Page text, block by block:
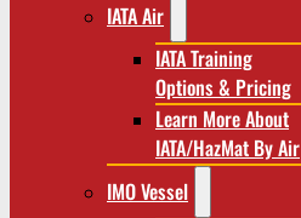
IATA Air
IATA Training
Options & Pricing
Learn More About
IATA/HazMat By Air
IMO Vessel